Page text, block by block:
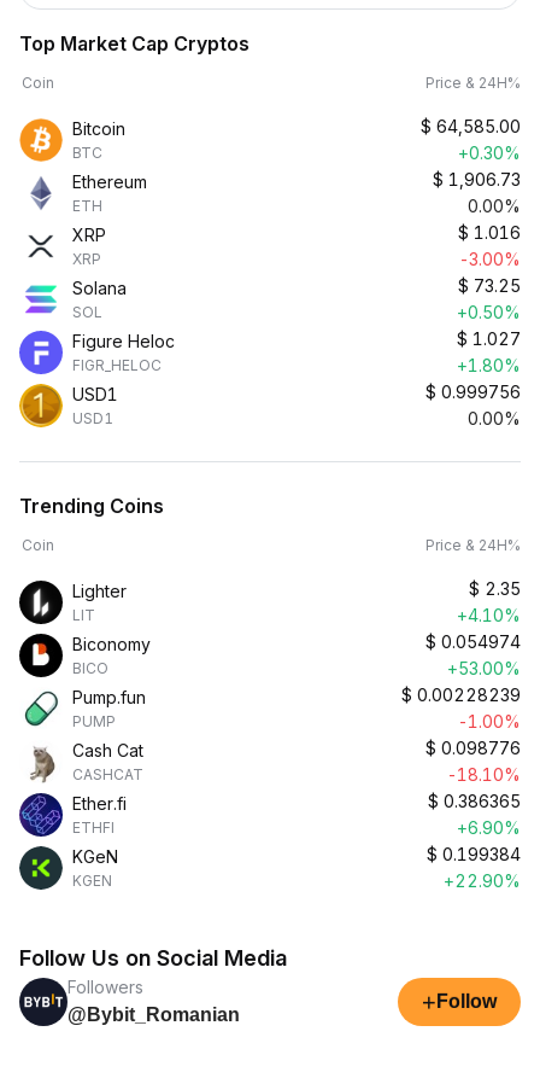
Top Market Cap Cryptos
Coin Price & 24H%
Bitcoin
BTC
$ 64,585.00
+0.30%
Ethereum
ETH
$ 1,906.73
0.00%
XRP
XRP
$ 1.016
-3.00%
Solana
SOL
$ 73.25
+0.50%
Figure Heloc
FIGR_HELOC
$ 1.027
+1.80%
USD1
USD1
$ 0.999756
0.00%
Trending Coins
Coin Price & 24H%
Lighter
LIT
$ 2.35
+4.10%
Biconomy
BICO
$ 0.054974
+53.00%
Pump.fun
PUMP
$ 0.00228239
-1.00%
Cash Cat
CASHCAT
$ 0.098776
-18.10%
Ether.fi
ETHFI
$ 0.386365
+6.90%
KGeN
KGEN
$ 0.199384
+22.90%
Follow Us on Social Media
Followers
@Bybit_Romanian
+ Follow